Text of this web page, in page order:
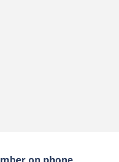
on phone